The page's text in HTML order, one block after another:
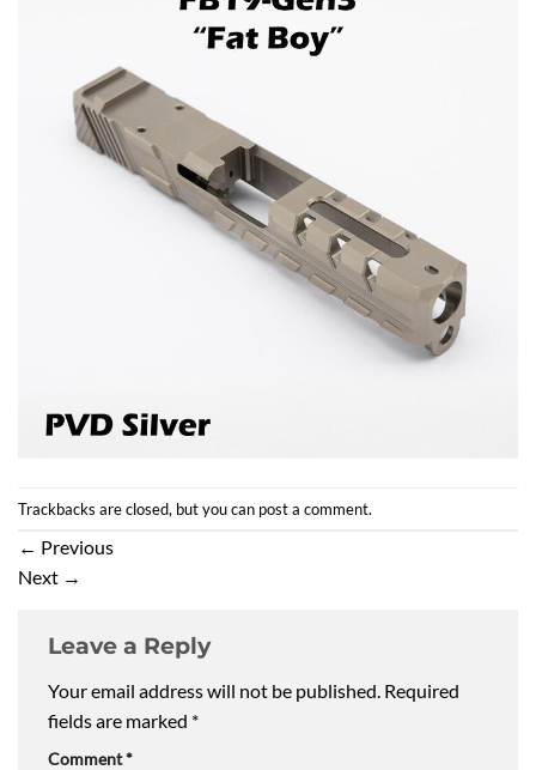
Trackbacks are closed, but you can post a comment.
← Previous
Next →
Leave a Reply
Your email address will not be published. Required
fields are marked *
Comment*